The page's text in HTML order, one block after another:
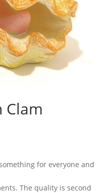
Clam
for everyone and
The quality is second